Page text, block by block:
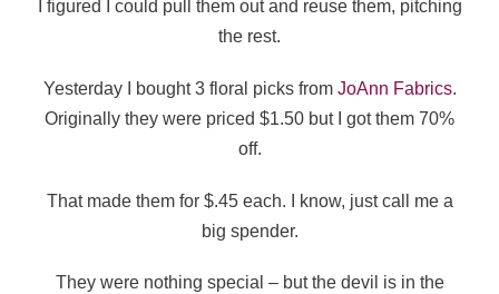
I figured I could pull them out and reuse them, pitching
the rest.
Yesterday I bought 3 floral picks from JoAnn Fabrics.
Originally they were priced $1.50 but I got them 70%
off.
That made them for $.45 each. I know, just call me a
big spender.
They were nothing special – but the devil is in the